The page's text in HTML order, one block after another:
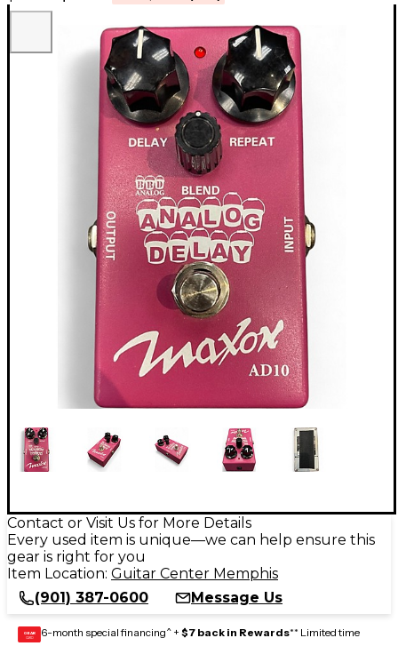
Contact or Visit Us for More Details
Every used item is unique—we can help ensure this
gear is right for you
Item Location: Guitar Center Memphis
(901) 387-0600
Message Us
GEAR
CARD 6-month special financing^ + $7 back in Rewards** Limited time